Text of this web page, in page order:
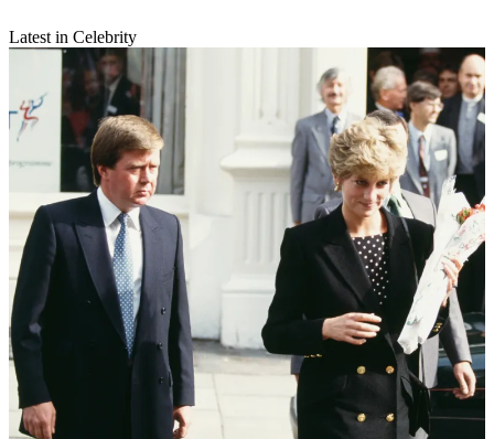
Latest in Celebrity